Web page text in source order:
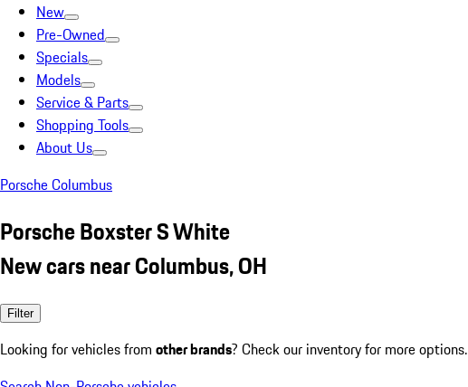
New
Pre-Owned
Specials
Models
Service & Parts
Shopping Tools
About Us
Porsche Columbus
Porsche Boxster S White
New cars near Columbus, OH
Filter
Looking for vehicles from other brands? Check our inventory for more options.